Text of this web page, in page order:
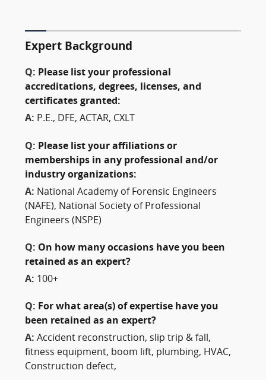
Expert Background
Q: Please list your professional
accreditations, degrees, licenses, and
certificates granted:
A: P.E., DFE, ACTAR, CXLT
Q: Please list your affiliations or
memberships in any professional and/or
industry organizations:
A: National Academy of Forensic Engineers
(NAFE), National Society of Professional
Engineers (NSPE)
Q: On how many occasions have you been
retained as an expert?
A: 100+
Q: For what area(s) of expertise have you
been retained as an expert?
A: Accident reconstruction, slip trip & fall,
fitness equipment, boom lift, plumbing, HVAC,
Construction defect,